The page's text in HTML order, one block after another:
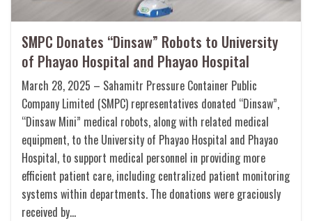
SMPC Donates “Dinsaw” Robots to University
of Phayao Hospital and Phayao Hospital
March 28, 2025 – Sahamitr Pressure Container Public
Company Limited (SMPC) representatives donated “Dinsaw”,
“Dinsaw Mini” medical robots, along with related medical
equipment, to the University of Phayao Hospital and Phayao
Hospital, to support medical personnel in providing more
efficient patient care, including centralized patient monitoring
systems within departments. The donations were graciously
received by…